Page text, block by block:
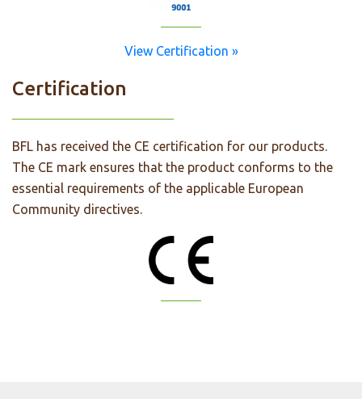
View Certification »
Certification
BFL has received the CE certification for our products.
The CE mark ensures that the product conforms to the
essential requirements of the applicable European
Community directives.